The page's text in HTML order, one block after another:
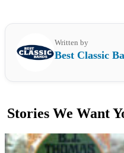
Written by
Best Classic
Stories We Want